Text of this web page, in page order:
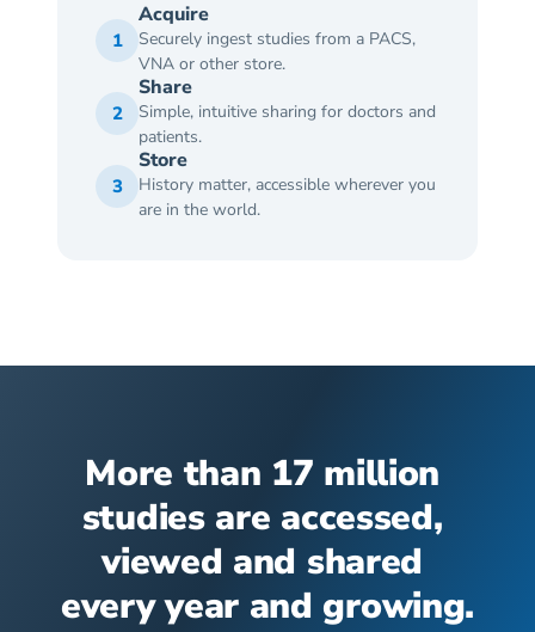
1
Acquire
Securely ingest studies from a PACS,
VNA or other store.
2
Share
Simple, intuitive sharing for doctors and
patients.
3
Store
History matter, accessible wherever you
are in the world.
More than 17 million
studies are accessed,
viewed and shared
every year and growing.